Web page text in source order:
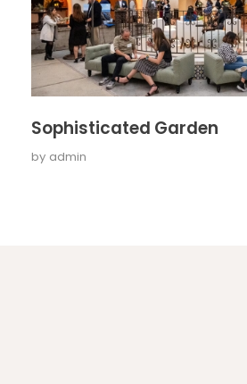
Sophisticated Garden
by admin